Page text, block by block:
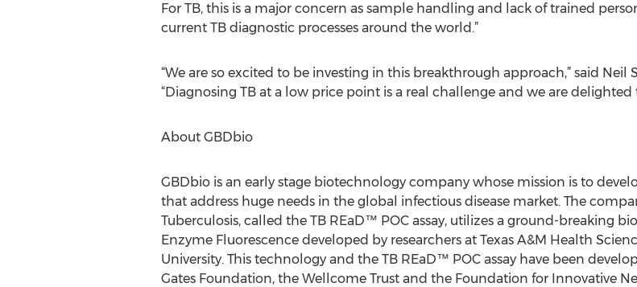
For TB, this is a major concern as sample handling and lack of trained
current TB diagnostic processes around the world.”
“We are so excited to be investing in this breakthrough approach,” said Neil
“Diagnosing TB at a low price point is a real challenge and we are
About GBDbio
GBDbio is an early stage biotechnology company whose mission is to
that address huge needs in the global infectious disease market. The
Tuberculosis, called the TB REaD™ POC assay, utilizes a ground-breaking
Enzyme Fluorescence developed by researchers at Texas A&M Health
University. This technology and the TB REaD™ POC assay have been
Gates Foundation, the Wellcome Trust and the Foundation for Innovative